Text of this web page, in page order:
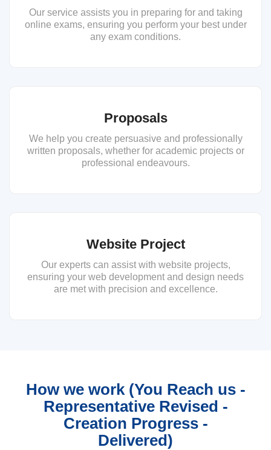
Our service assists you in preparing for and taking
online exams, ensuring you perform your best under
any exam conditions.
Proposals
We help you create persuasive and professionally
written proposals, whether for academic projects or
professional endeavours.
Website Project
Our experts can assist with website projects,
ensuring your web development and design needs
are met with precision and excellence.
How we work (You Reach us -
Representative Revised -
Creation Progress -
Delivered)